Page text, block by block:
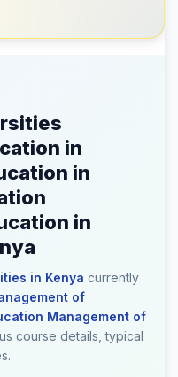
in
in
in
in Kenya currently
of
Management of
course details, typical